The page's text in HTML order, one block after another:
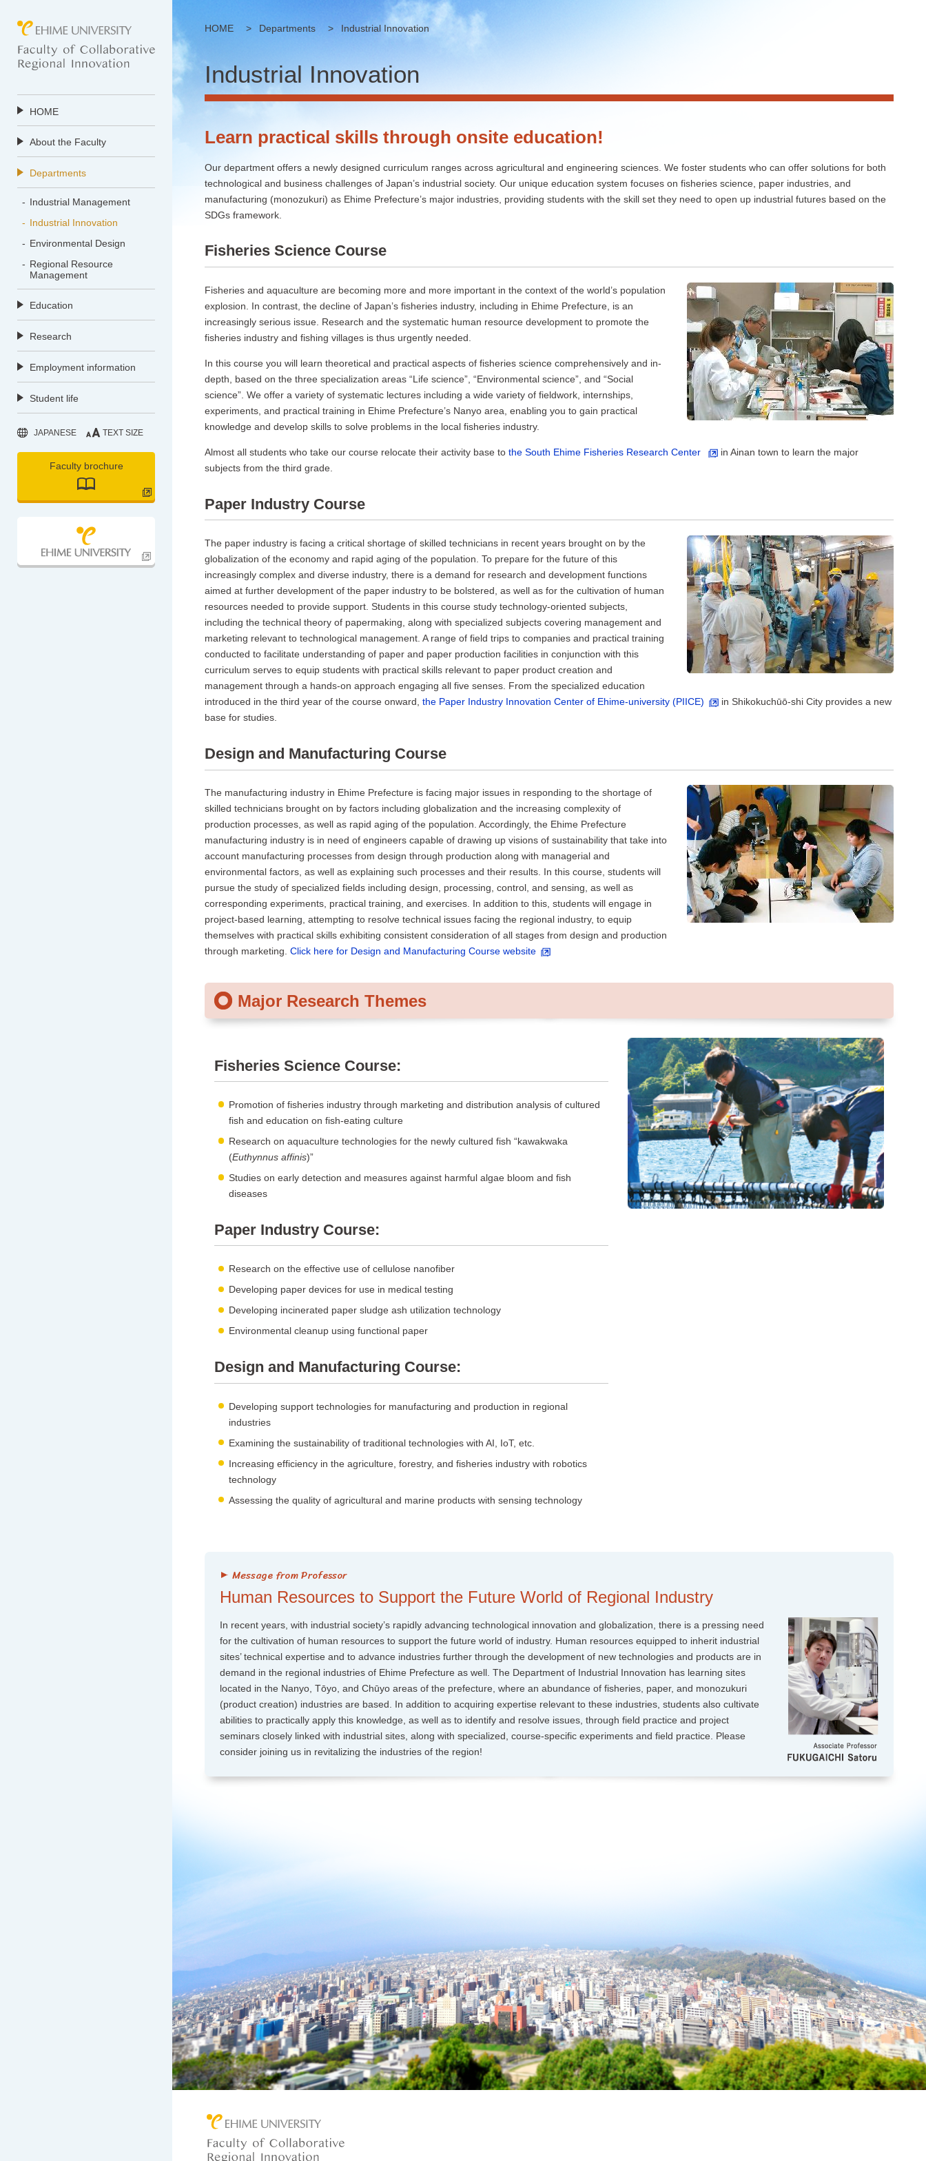
HOME
About the Faculty
Departments
Industrial Management
Industrial Innovation
Environmental Design
Regional Resource
Management
Education
Research
Employment information
Student life
JAPANESE TEXT SIZE
Faculty brochure
HOME > Departments > Industrial Innovation
Industrial Innovation
Learn practical skills through onsite education!
Our department offers a newly designed curriculum ranges across agricultural and engineering sciences. We foster students who can offer solutions for both
technological and business challenges of Japan’s industrial society. Our unique education system focuses on fisheries science, paper industries, and
manufacturing (monozukuri) as Ehime Prefecture’s major industries, providing students with the skill set they need to open up industrial futures based on the
SDGs framework.
Fisheries Science Course
Fisheries and aquaculture are becoming more and more important in the context of the world’s population
explosion. In contrast, the decline of Japan’s fisheries industry, including in Ehime Prefecture, is an
increasingly serious issue. Research and the systematic human resource development to promote the
fisheries industry and fishing villages is thus urgently needed.
In this course you will learn theoretical and practical aspects of fisheries science comprehensively and in-
depth, based on the three specialization areas “Life science”, “Environmental science”, and “Social
science”. We offer a variety of systematic lectures including a wide variety of fieldwork, internships,
experiments, and practical training in Ehime Prefecture’s Nanyo area, enabling you to gain practical
knowledge and develop skills to solve problems in the local fisheries industry.
Almost all students who take our course relocate their activity base to the South Ehime Fisheries Research Center
in Ainan town to learn the major
subjects from the third grade.
Paper Industry Course
The paper industry is facing a critical shortage of skilled technicians in recent years brought on by the
globalization of the economy and rapid aging of the population. To prepare for the future of this
increasingly complex and diverse industry, there is a demand for research and development functions
aimed at further development of the paper industry to be bolstered, as well as for the cultivation of human
resources needed to provide support. Students in this course study technology-oriented subjects,
including the technical theory of papermaking, along with specialized subjects covering management and
marketing relevant to technological management. A range of field trips to companies and practical training
conducted to facilitate understanding of paper and paper production facilities in conjunction with this
curriculum serves to equip students with practical skills relevant to paper product creation and
management through a hands-on approach engaging all five senses. From the specialized education
introduced in the third year of the course onward, the Paper Industry Innovation Center of Ehime-university (PIICE)
in Shikokuchūō-shi City provides a new
base for studies.
Design and Manufacturing Course
The manufacturing industry in Ehime Prefecture is facing major issues in responding to the shortage of
skilled technicians brought on by factors including globalization and the increasing complexity of
production processes, as well as rapid aging of the population. Accordingly, the Ehime Prefecture
manufacturing industry is in need of engineers capable of drawing up visions of sustainability that take into
account manufacturing processes from design through production along with managerial and
environmental factors, as well as explaining such processes and their results. In this course, students will
pursue the study of specialized fields including design, processing, control, and sensing, as well as
corresponding experiments, practical training, and exercises. In addition to this, students will engage in
project-based learning, attempting to resolve technical issues facing the regional industry, to equip
themselves with practical skills exhibiting consistent consideration of all stages from design and production
through marketing. Click here for Design and Manufacturing Course website
Major Research Themes
Fisheries Science Course:
Promotion of fisheries industry through marketing and distribution analysis of cultured
fish and education on fish-eating culture
Research on aquaculture technologies for the newly cultured fish “kawakwaka
(Euthynnus affinis)”
Studies on early detection and measures against harmful algae bloom and fish
diseases
Paper Industry Course:
Research on the effective use of cellulose nanofiber
Developing paper devices for use in medical testing
Developing incinerated paper sludge ash utilization technology
Environmental cleanup using functional paper
Design and Manufacturing Course:
Developing support technologies for manufacturing and production in regional
industries
Examining the sustainability of traditional technologies with AI, IoT, etc.
Increasing efficiency in the agriculture, forestry, and fisheries industry with robotics
technology
Assessing the quality of agricultural and marine products with sensing technology
Human Resources to Support the Future World of Regional Industry
In recent years, with industrial society’s rapidly advancing technological innovation and globalization, there is a pressing need
for the cultivation of human resources to support the future world of industry. Human resources equipped to inherit industrial
sites’ technical expertise and to advance industries further through the development of new technologies and products are in
demand in the regional industries of Ehime Prefecture as well. The Department of Industrial Innovation has learning sites
located in the Nanyo, Tōyo, and Chūyo areas of the prefecture, where an abundance of fisheries, paper, and monozukuri
(product creation) industries are based. In addition to acquiring expertise relevant to these industries, students also cultivate
abilities to practically apply this knowledge, as well as to identify and resolve issues, through field practice and project
seminars closely linked with industrial sites, along with specialized, course-specific experiments and field practice. Please
consider joining us in revitalizing the industries of the region!